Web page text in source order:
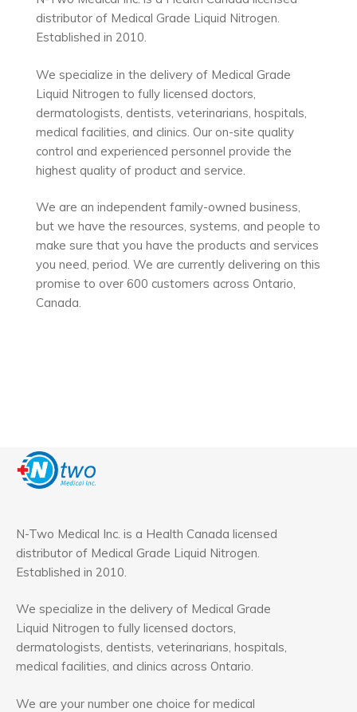
distributor of Medical Grade Liquid Nitrogen.
Established in 2010.
We specialize in the delivery of Medical Grade
Liquid Nitrogen to fully licensed doctors,
dermatologists, dentists, veterinarians, hospitals,
medical facilities, and clinics. Our on-site quality
control and experienced personnel provide the
highest quality of product and service.
We are an independent family-owned business,
but we have the resources, systems, and people to
make sure that you have the products and services
you need, period. We are currently delivering on this
promise to over 600 customers across Ontario,
Canada.
N-Two Medical Inc. is a Health Canada licensed
distributor of Medical Grade Liquid Nitrogen.
Established in 2010.
We specialize in the delivery of Medical Grade
Liquid Nitrogen to fully licensed doctors,
dermatologists, dentists, veterinarians, hospitals,
medical facilities, and clinics across Ontario.
We are your number one choice for medical